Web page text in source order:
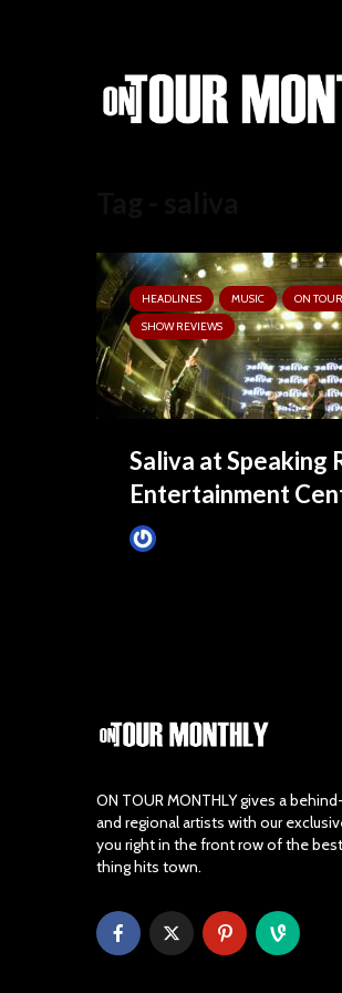
HEADLINES MUSIC
ON TOUR
SHOW REVIEWS
Saliva at Speaking
Entertainment
ON TOUR MONTHLY gives a
and regional artists with our
you right in the front row of the
thing hits town.